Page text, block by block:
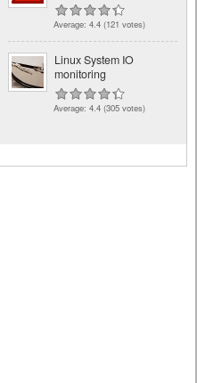
Average: 4.4 (121 votes)
Linux System IO
monitoring
Average: 4.4 (305 votes)